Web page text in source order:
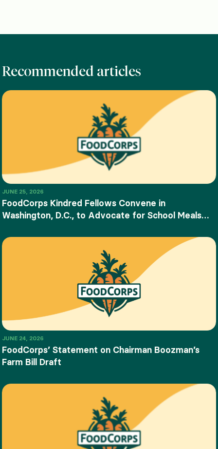
Recommended articles
JUNE 25, 2026
FoodCorps Kindred Fellows Convene in
Washington, D.C., to Advocate for School Meals
JUNE 24, 2026
FoodCorps’ Statement on Chairman Boozman’s
Farm Bill Draft